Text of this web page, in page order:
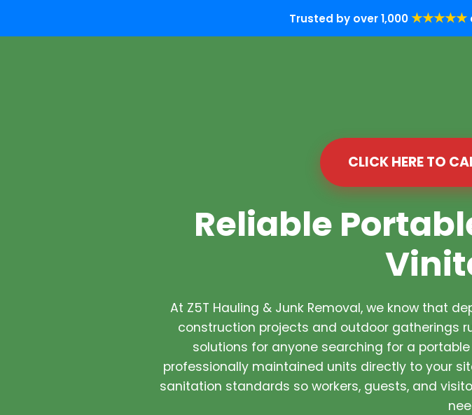
Trusted by over 1,000★★★★★
CLICK HERE TO
Reliable
At Z5T Hauling & Junk Removal, we know that
construction projects and outdoor gatherings
solutions for anyone searching for a
professionally maintained units directly to your
sanitation standards so workers, guests, and